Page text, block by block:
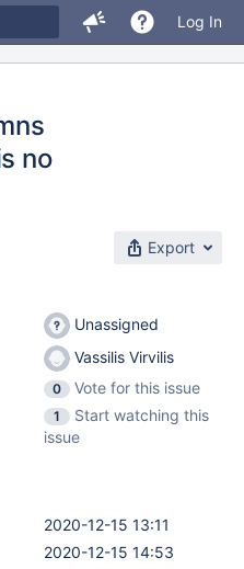
Log In
no
Export
Unassigned
Vassilis Virvilis
0
Vote for this issue
1
Start watching this
issue
2020-12-15 13:11
2020-12-15 14:53